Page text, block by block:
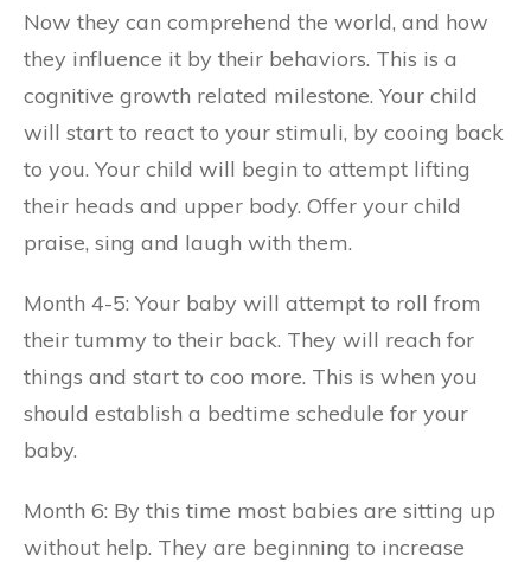
Now they can comprehend the world, and how
they influence it by their behaviors. This is a
cognitive growth related milestone. Your child
will start to react to your stimuli, by cooing back
to you. Your child will begin to attempt lifting
their heads and upper body. Offer your child
praise, sing and laugh with them.
Month 4-5: Your baby will attempt to roll from
their tummy to their back. They will reach for
things and start to coo more. This is when you
should establish a bedtime schedule for your
baby.
Month 6: By this time most babies are sitting up
without help. They are beginning to increase